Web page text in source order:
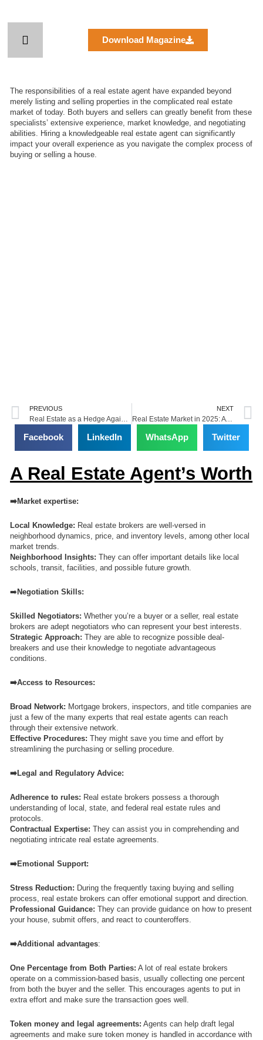
Download Magazine
The responsibilities of a real estate agent have expanded beyond
merely listing and selling properties in the complicated real estate
market of today. Both buyers and sellers can greatly benefit from these
specialists’ extensive experience, market knowledge, and negotiating
abilities. Hiring a knowledgeable real estate agent can significantly
impact your overall experience as you navigate the complex process of
buying or selling a house.
Prev
PREVIOUS
Real Estate as a Hedge Against Inflation
NEXT
Real Estate Market in 2025: A Comprehensive Data-Driven Forecast
Facebook LinkedIn WhatsApp Twitter
A Real Estate Agent’s Worth
➡️Market expertise:
Local Knowledge: Real estate brokers are well-versed in
neighborhood dynamics, price, and inventory levels, among other local
market trends.
Neighborhood Insights: They can offer important details like local
schools, transit, facilities, and possible future growth.
➡️ Negotiation Skills:
Skilled Negotiators: Whether you’re a buyer or a seller, real estate
brokers are adept negotiators who can represent your best interests.
Strategic Approach: They are able to recognize possible deal-
breakers and use their knowledge to negotiate advantageous
conditions.
➡️Access to Resources:
Broad Network: Mortgage brokers, inspectors, and title companies are
just a few of the many experts that real estate agents can reach
through their extensive network.
Effective Procedures: They might save you time and effort by
streamlining the purchasing or selling procedure.
➡️Legal and Regulatory Advice:
Adherence to rules: Real estate brokers possess a thorough
understanding of local, state, and federal real estate rules and
protocols.
Contractual Expertise: They can assist you in comprehending and
negotiating intricate real estate agreements.
➡️Emotional Support:
Stress Reduction: During the frequently taxing buying and selling
process, real estate brokers can offer emotional support and direction.
Professional Guidance: They can provide guidance on how to present
your house, submit offers, and react to counteroffers.
➡️Additional advantages:
One Percentage from Both Parties: A lot of real estate brokers
operate on a commission-based basis, usually collecting one percent
from both the buyer and the seller. This encourages agents to put in
extra effort and make sure the transaction goes well.
Token money and legal agreements: Agents can help draft legal
agreements and make sure token money is handled in accordance with